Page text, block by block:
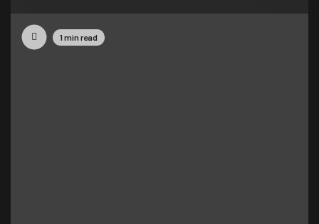
1 min read